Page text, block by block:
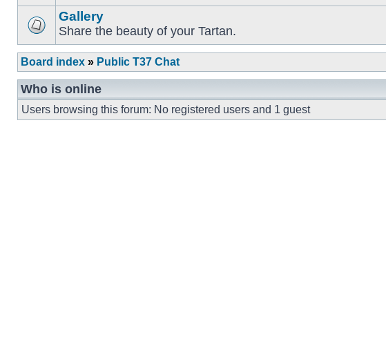
Gallery
Share the beauty of your Tartan.
Board index » Public T37 Chat
Who is online
Users browsing this forum: No registered users and 1 guest